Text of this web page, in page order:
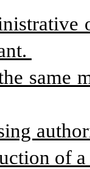
same
of